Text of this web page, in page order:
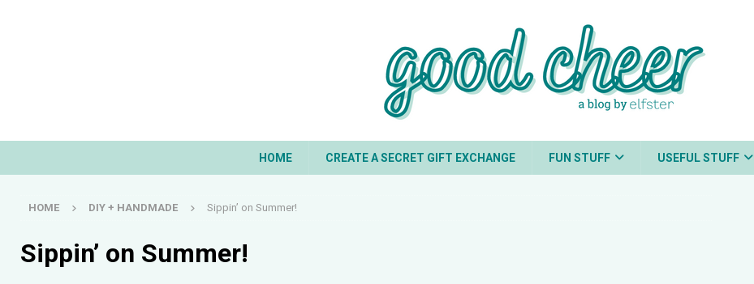
HOME CREATE A SECRET GIFT EXCHANGE FUN STUFF USEFUL STUFF
HOME DIY + HANDMADE Sippin’ on Summer!
Sippin’ on Summer!